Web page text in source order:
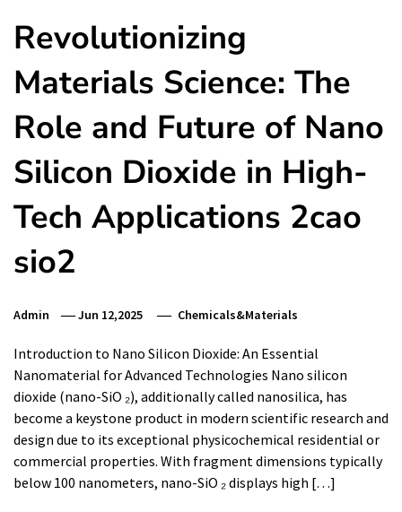
Revolutionizing
Materials Science: The
Role and Future of Nano
Silicon Dioxide in High-
Tech Applications 2cao
sio2
Admin Jun 12,2025 Chemicals&Materials
Introduction to Nano Silicon Dioxide: An Essential
Nanomaterial for Advanced Technologies Nano silicon
dioxide (nano-SiO ₂), additionally called nanosilica, has
become a keystone product in modern scientific research and
design due to its exceptional physicochemical residential or
commercial properties. With fragment dimensions typically
below 100 nanometers, nano-SiO ₂ displays high […]